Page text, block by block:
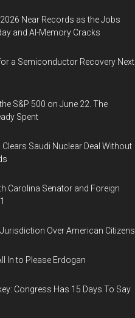
Near Records as the Jobs
and AI-Memory Cracks
a Semiconductor Recovery Next
S&P 500 on June 22. The
Spent
Saudi Nuclear Deal Without
Carolina Senator and Foreign
Over American Citizens
In to Please Erdogan
Congress Has 15 Days To Say